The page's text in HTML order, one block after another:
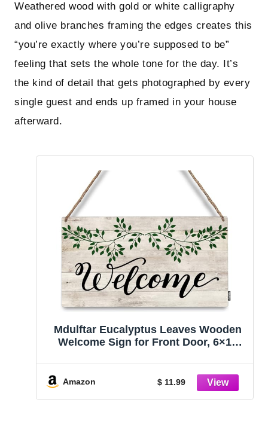
Weathered wood with gold or white calligraphy
and olive branches framing the edges creates this
“you’re exactly where you’re supposed to be”
feeling that sets the whole tone for the day. It’s
the kind of detail that gets photographed by every
single guest and ends up framed in your house
afterward.
Mdulftar Eucalyptus Leaves Wooden
Welcome Sign for Front Door, 6×12
Art, Housewarming Gift for New Home
Amazon $ 11.99